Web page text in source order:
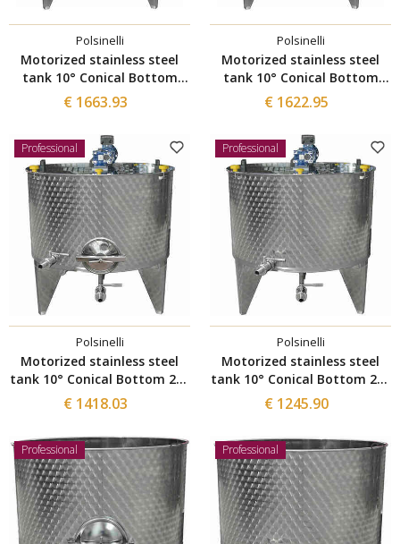
Polsinelli
Motorized stainless steel
tank 10° Conical Bottom
with Inverter 300 L
€ 1663.93
Polsinelli
Motorized stainless steel
tank 10° Conical Bottom
with Inverter 200 L
€ 1622.95
Professional
Polsinelli
Motorized stainless steel
tank 10° Conical Bottom 200
L with Ø300 manhole
€ 1418.03
Professional
Polsinelli
Motorized stainless steel
tank 10° Conical Bottom 200
L
€ 1245.90
Professional Professional